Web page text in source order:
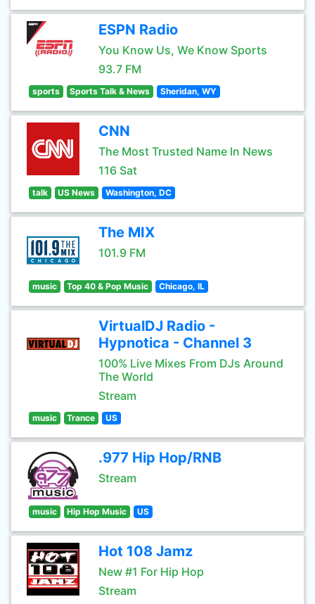
ESPN Radio
You Know Us, We Know Sports
93.7 FM
sports Sports Talk & News Sheridan, WY
CNN
The Most Trusted Name In News
116 Sat
talk US News Washington, DC
The MIX
101.9 FM
music Top 40 & Pop Music Chicago, IL
VirtualDJ Radio -
Hypnotica - Channel 3
100% Live Mixes From DJs Around
The World
Stream
music Trance US
.977 Hip Hop/RNB
Stream
music Hip Hop Music US
Hot 108 Jamz
New #1 For Hip Hop
Stream